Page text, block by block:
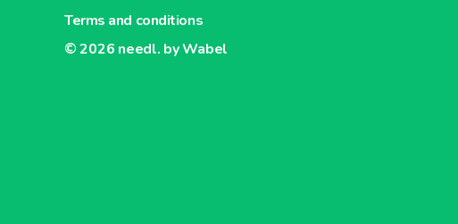
Terms and conditions
© 2026 needl. by Wabel